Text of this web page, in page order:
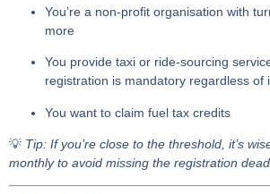
You’re a non-profit organisation with
more
You provide taxi or ride-sourcing
registration is mandatory regardless of
You want to claim fuel tax credits
💡 Tip: If you’re close to the threshold, it’s
monthly to avoid missing the registration